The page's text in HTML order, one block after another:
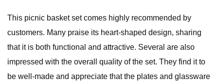
This picnic basket set comes highly recommended by
customers. Many praise its heart-shaped design, sharing
that it is both functional and attractive. Several are also
impressed with the overall quality of the set. They find it to
be well-made and appreciate that the plates and glassware